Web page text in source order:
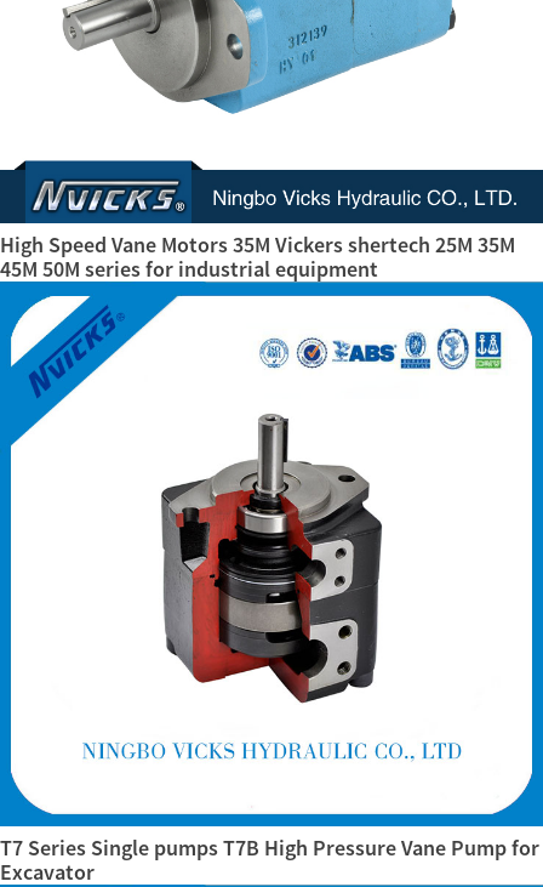
High Speed Vane Motors 35M Vickers shertech 25M 35M
45M 50M series for industrial equipment
T7 Series Single pumps T7B High Pressure Vane Pump for
Excavator